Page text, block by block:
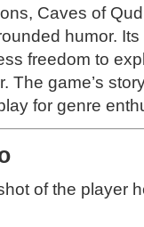
Caves of Qud
humor.
freedom to
The game’s
for genre